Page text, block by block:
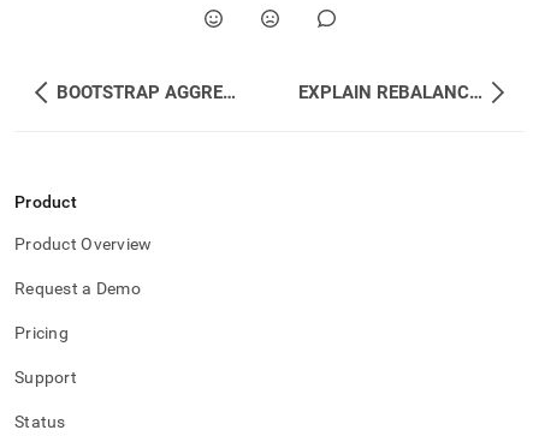
BOOTSTRAP AGGREGATOR EXPLAIN REBALANCE ALL DATABASES
Product
Product Overview
Request a Demo
Pricing
Support
Status